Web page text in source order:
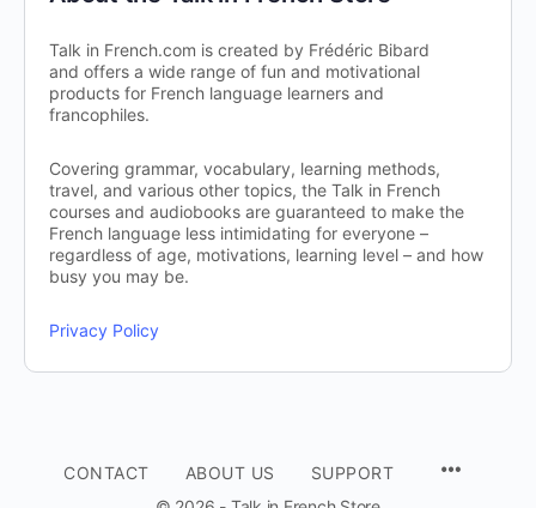
Talk in French.com is created by Frédéric Bibard
and offers a wide range of fun and motivational
products for French language learners and
francophiles.
Covering grammar, vocabulary, learning methods,
travel, and various other topics, the Talk in French
courses and audiobooks are guaranteed to make the
French language less intimidating for everyone –
regardless of age, motivations, learning level – and how
busy you may be.
Privacy Policy
CONTACT ABOUT US
SUPPORT